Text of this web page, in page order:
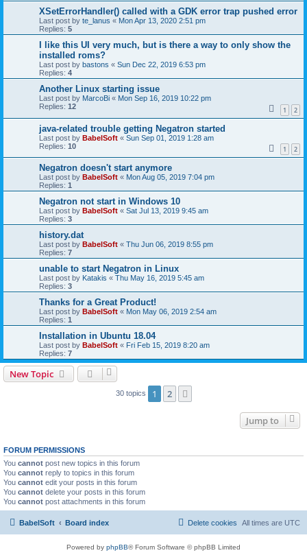
XSetErrorHandler() called with a GDK error trap pushed error
Last post by te_lanus « Mon Apr 13, 2020 2:51 pm
Replies: 5
I like this UI very much, but is there a way to only show the
installed roms?
Last post by bastons « Sun Dec 22, 2019 6:53 pm
Replies: 4
Another Linux starting issue
Last post by MarcoBi « Mon Sep 16, 2019 10:22 pm
Replies: 12 1 2
java-related trouble getting Negatron started
Last post by BabelSoft « Sun Sep 01, 2019 1:28 am
Replies: 10 1 2
Negatron doesn't start anymore
Last post by BabelSoft « Mon Aug 05, 2019 7:04 pm
Replies: 1
Negatron not start in Windows 10
Last post by BabelSoft « Sat Jul 13, 2019 9:45 am
Replies: 3
history.dat
Last post by BabelSoft « Thu Jun 06, 2019 8:55 pm
Replies: 7
unable to start Negatron in Linux
Last post by Katakis « Thu May 16, 2019 5:45 am
Replies: 3
Thanks for a Great Product!
Last post by BabelSoft « Mon May 06, 2019 2:54 am
Replies: 1
Installation in Ubuntu 18.04
Last post by BabelSoft « Fri Feb 15, 2019 8:20 am
Replies: 7
New Topic
30 topics 1 2
Jump to
FORUM PERMISSIONS
You cannot post new topics in this forum
You cannot reply to topics in this forum
You cannot edit your posts in this forum
You cannot delete your posts in this forum
You cannot post attachments in this forum
BabelSoft Board index All times are UTC
Delete cookies
Powered by phpBB® Forum Software © phpBB Limited